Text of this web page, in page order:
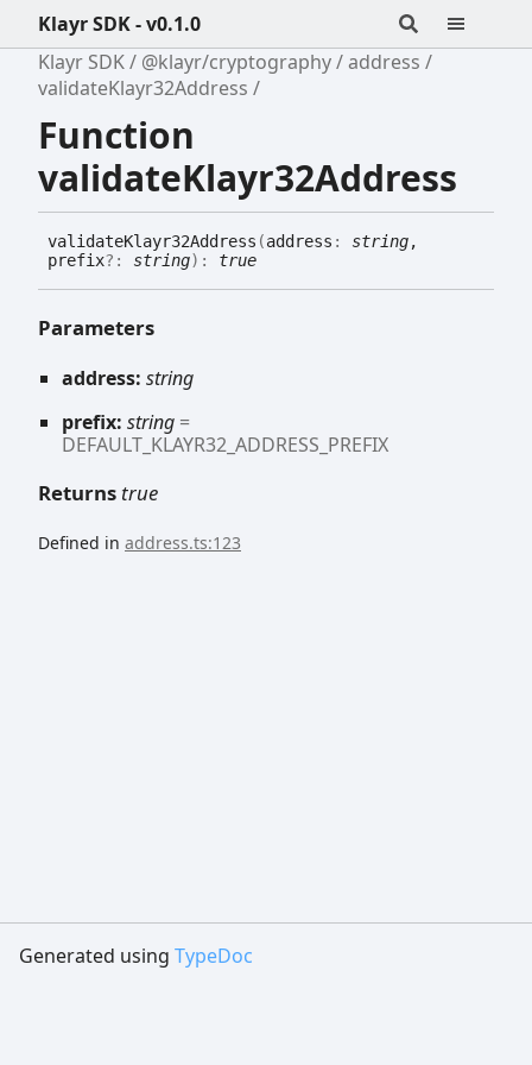
Klayr SDK - v0.1.0
Klayr SDK
@klayr/cryptography
address
validateKlayr32Address
Function
validateKlayr32Address
validateKlayr32Address (address : string,
prefix?: string) : true
Parameters
address: string
prefix: string =
DEFAULT_KLAYR32_ADDRESS_PREFIX
Returns true
Defined in address.ts:123
Generated using TypeDoc